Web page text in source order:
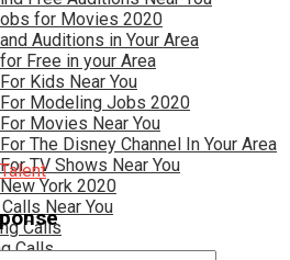
for Movies 2020
Auditions in Your Area
Free in your Area
Kids Near You
Modeling Jobs 2020
Movies Near You
The Disney Channel In Your Area
TV Shows Near You
York 2020
Near You
Calls
Calls
Talent